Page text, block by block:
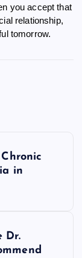
you accept that
relationship,
tomorrow.
in
Dr.